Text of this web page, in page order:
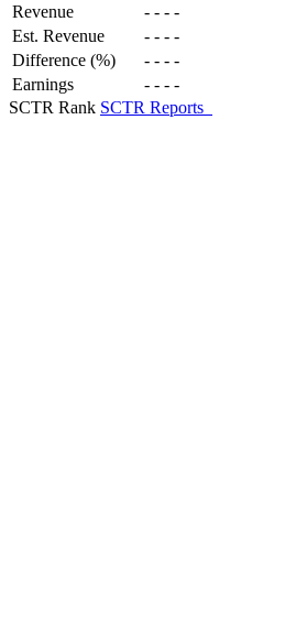
Revenue - - - -
Est. Revenue
- - - -
Difference (%)
- - - -
Earnings
- - - -
SCTR Rank SCTR Reports